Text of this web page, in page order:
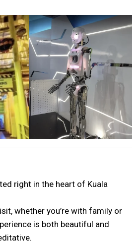
right in the heart of Kuala
whether you’re with family or
is both beautiful and